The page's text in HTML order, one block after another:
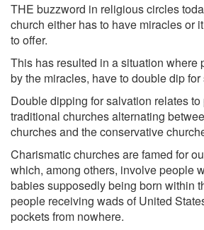
THE buzzword in religious circles
church either has to have miracles or
to offer.
This has resulted in a situation where
by the miracles, have to double­ dip
Double ­dipping for salvation relates
traditional churches alternating
churches and the conservative
Charismatic churches are famed for
which, among others, involve people
babies supposedly being born within
people receiving wads of United
pockets from nowhere.